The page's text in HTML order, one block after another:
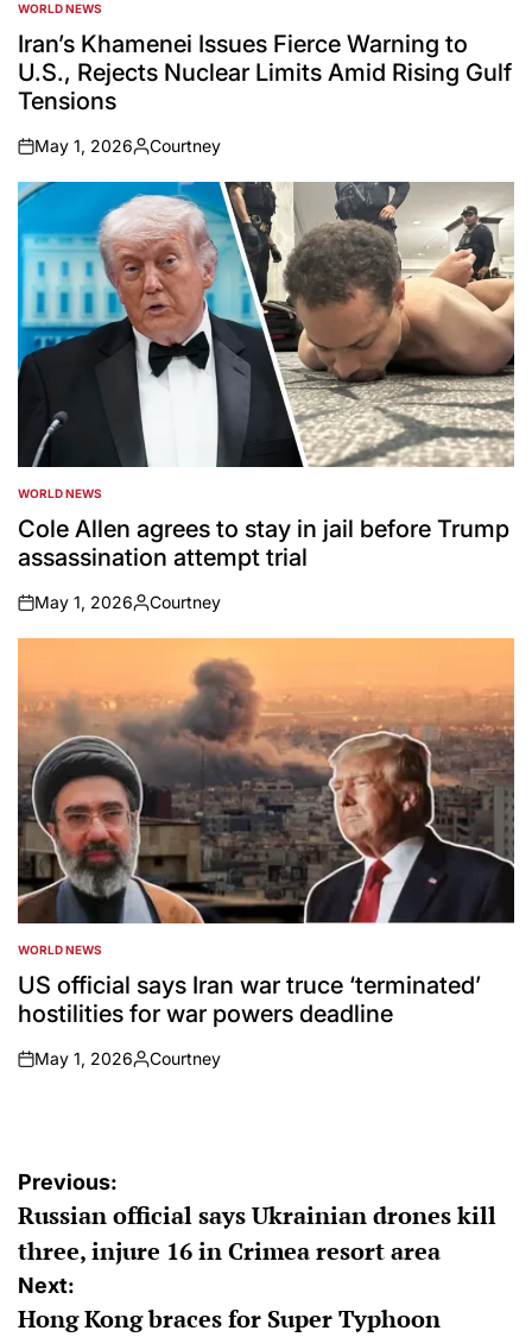
POSTED
IN
WORLD NEWS
Iran’s Khamenei Issues Fierce Warning to
U.S., Rejects Nuclear Limits Amid Rising Gulf
Tensions
on
May 1, 2026
Posted
by
Courtney
POSTED
IN
WORLD NEWS
Cole Allen agrees to stay in jail before Trump
assassination attempt trial
on
May 1, 2026
Posted
by
Courtney
POSTED
IN
WORLD NEWS
US official says Iran war truce ‘terminated’
hostilities for war powers deadline
on
May 1, 2026
Posted
Courtney
Post
navigation
Previous:
Russian official says Ukrainian drones kill
three, injure 16 in Crimea resort area
Next:
Hong Kong braces for Super Typhoon